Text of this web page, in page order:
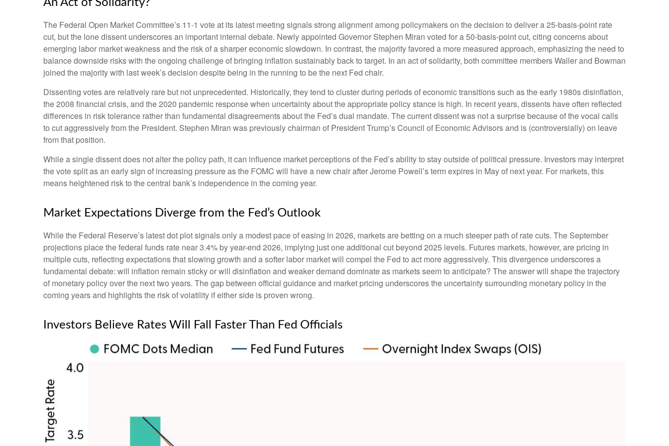
The Federal Open Market Committee’s 11-1 vote at its latest meeting signals strong alignment among policymakers on the decision to deliver a 25-basis-point rate
cut, but the lone dissent underscores an important internal debate. Newly appointed Governor Stephen Miran voted for a 50-basis-point cut, citing concerns about
emerging labor market weakness and the risk of a sharper economic slowdown. In contrast, the majority favored a more measured approach, emphasizing the need to
balance downside risks with the ongoing challenge of bringing inflation sustainably back to target. In an act of solidarity, both committee members Waller and Bowman
joined the majority with last week’s decision despite being in the running to be the next Fed chair.
Dissenting votes are relatively rare but not unprecedented. Historically, they tend to cluster during periods of economic transitions such as the early 1980s disinflation,
the 2008 financial crisis, and the 2020 pandemic response when uncertainty about the appropriate policy stance is high. In recent years, dissents have often reflected
differences in risk tolerance rather than fundamental disagreements about the Fed’s dual mandate. The current dissent was not a surprise because of the vocal calls
to cut aggressively from the President. Stephen Miran was previously chairman of President Trump’s Council of Economic Advisors and is (controversially) on leave
from that position.
While a single dissent does not alter the policy path, it can influence market perceptions of the Fed’s ability to stay outside of political pressure. Investors may interpret
the vote split as an early sign of increasing pressure as the FOMC will have a new chair after Jerome Powell’s term expires in May of next year. For markets, this
means heightened risk to the central bank’s independence in the coming year.
Market Expectations Diverge from the Fed’s Outlook
While the Federal Reserve’s latest dot plot signals only a modest pace of easing in 2026, markets are betting on a much steeper path of rate cuts. The September
projections place the federal funds rate near 3.4% by year-end 2026, implying just one additional cut beyond 2025 levels. Futures markets, however, are pricing in
multiple cuts, reflecting expectations that slowing growth and a softer labor market will compel the Fed to act more aggressively. This divergence underscores a
fundamental debate: will inflation remain sticky or will disinflation and weaker demand dominate as markets seem to anticipate? The answer will shape the trajectory
of monetary policy over the next two years. The gap between official guidance and market pricing underscores the uncertainty surrounding monetary policy in the
coming years and highlights the risk of volatility if either side is proven wrong.
Investors Believe Rates Will Fall Faster Than Fed Officials